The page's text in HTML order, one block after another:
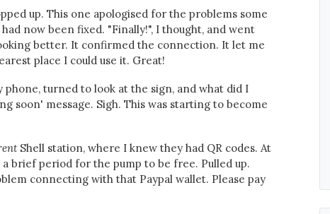
up. This one apologised for the problems some
now been fixed. "Finally!", I thought, and went
better. It confirmed the connection. It let me
place I could use it. Great!
turned to look at the sign, and what did I
soon' message. Sigh. This was starting to become
Shell station, where I knew they had QR codes. At
brief period for the pump to be free. Pulled up.
connecting with that Paypal wallet. Please pay